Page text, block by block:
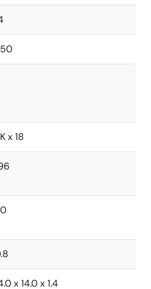
x 18
x 14.0 x 1.4